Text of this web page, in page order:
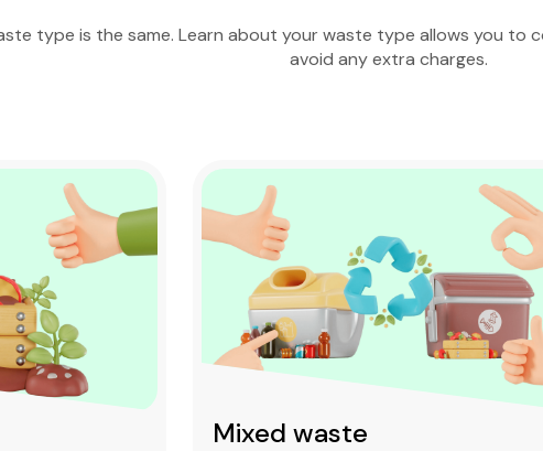
type is the same. Learn about your waste type allows you to
avoid any extra charges.
Mixed waste